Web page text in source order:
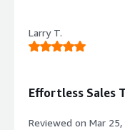
example, Indian
weight:
Larry T.
Effortless Sales
Reviewed on Mar 25,